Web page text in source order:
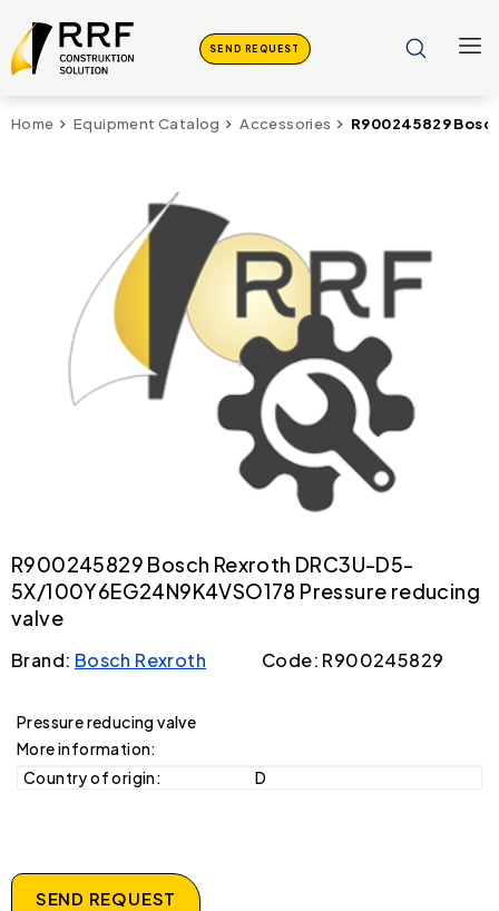
SEND REQUEST
Home Equipment Catalog Accessories R900245829
R900245829 Bosch Rexroth DRC3U-D5-
5X/100Y6EG24N9K4VSO178 Pressure reducing
valve
Brand: Bosch Rexroth Code: R900245829
Pressure reducing valve
More information:
Country of origin:
D
SEND REQUEST